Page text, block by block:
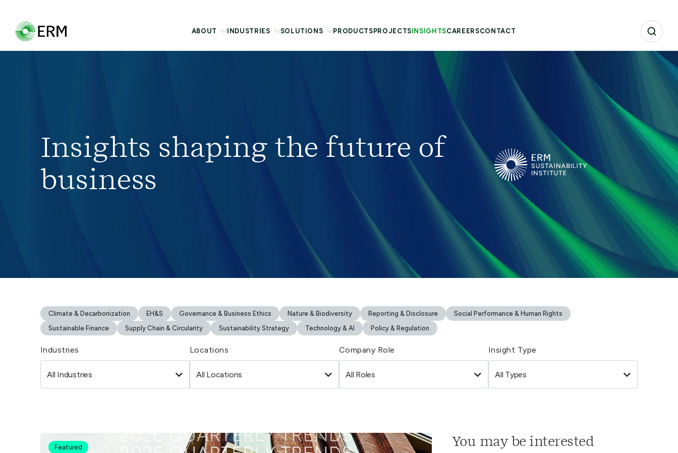
ABOUT INDUSTRIES SOLUTIONS PRODUCTS PROJECTS INSIGHTSCAREERSCONTACT
Insights shaping the future of
business
Climate & Decarbonization EH&S Governance & Business Ethics Nature & Biodiversity Reporting & Disclosure
Social Performance & Human Rights
Sustainable Finance
Supply Chain & Circularity Sustainability Strategy Technology & AI Policy & Regulation
Industries Locations Company Role Insight Type
Featured You may be interested